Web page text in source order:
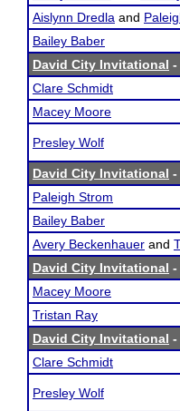
Aislynn Dredla and
Bailey Baber
David City Invitational -
Clare Schmidt
Macey Moore
Presley Wolf
David City Invitational -
Paleigh Strom
Bailey Baber
Avery Beckenhauer and
David City Invitational -
Macey Moore
Tristan Ray
David City Invitational -
Clare Schmidt
Presley Wolf